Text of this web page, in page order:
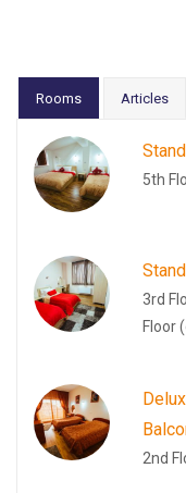
Rooms Articles
5th
3rd
Floor
2nd